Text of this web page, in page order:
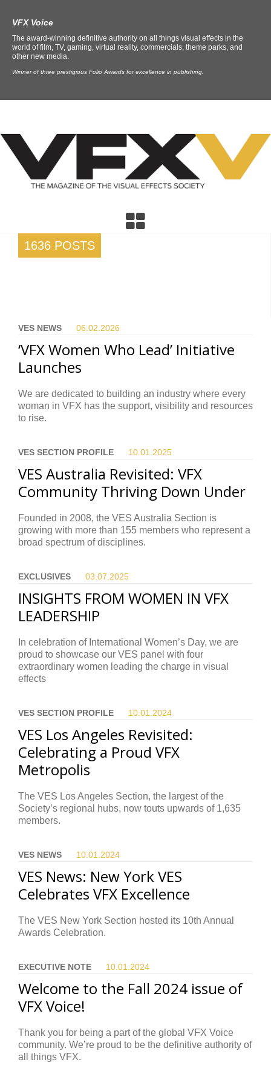
VFX Voice
The award-winning definitive authority on all things visual effects in the
world of film, TV, gaming, virtual reality, commercials, theme parks, and
other new media.
Winner of three prestigious Folio Awards for excellence in publishing.
1636 POSTS
VES NEWS 06.02. 2026
‘VFX Women Who Lead’ Initiative
Launches
We are dedicated to building an industry where every
woman in VFX has the support, visibility and resources
to rise.
VES SECTION PROFILE 10.01. 2025
VES Australia Revisited: VFX
Community Thriving Down Under
Founded in 2008, the VES Australia Section is
growing with more than 155 members who represent a
broad spectrum of disciplines.
EXCLUSIVES 03.07. 2025
INSIGHTS FROM WOMEN IN VFX
LEADERSHIP
In celebration of International Women’s Day, we are
proud to showcase our VES panel with four
extraordinary women leading the charge in visual
effects
VES SECTION PROFILE 10.01. 2024
VES Los Angeles Revisited:
Celebrating a Proud VFX
Metropolis
The VES Los Angeles Section, the largest of the
Society’s regional hubs, now touts upwards of 1,635
members.
VES NEWS 10.01. 2024
VES News: New York VES
Celebrates VFX Excellence
The VES New York Section hosted its 10th Annual
Awards Celebration.
EXECUTIVE NOTE 10.01. 2024
Welcome to the Fall 2024 issue of
VFX Voice!
Thank you for being a part of the global VFX Voice
community. We’re proud to be the definitive authority of
all things VFX.